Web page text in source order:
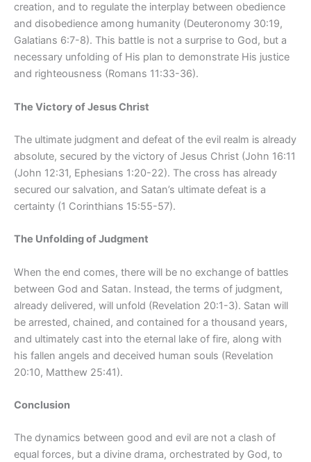
creation, and to regulate the interplay between obedience
and disobedience among humanity (Deuteronomy 30:19,
Galatians 6:7-8). This battle is not a surprise to God, but a
necessary unfolding of His plan to demonstrate His justice
and righteousness (Romans 11:33-36).
The Victory of Jesus Christ
The ultimate judgment and defeat of the evil realm is already
absolute, secured by the victory of Jesus Christ (John 16:11
(John 12:31, Ephesians 1:20-22). The cross has already
secured our salvation, and Satan’s ultimate defeat is a
certainty (1 Corinthians 15:55-57).
The Unfolding of Judgment
When the end comes, there will be no exchange of battles
between God and Satan. Instead, the terms of judgment,
already delivered, will unfold (Revelation 20:1-3). Satan will
be arrested, chained, and contained for a thousand years,
and ultimately cast into the eternal lake of fire, along with
his fallen angels and deceived human souls (Revelation
20:10, Matthew 25:41).
Conclusion
The dynamics between good and evil are not a clash of
equal forces, but a divine drama, orchestrated by God, to